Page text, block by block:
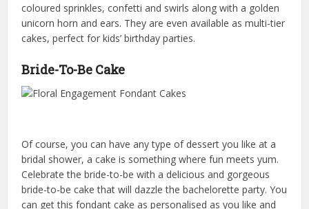
coloured sprinkles, confetti and swirls along with a golden
unicorn horn and ears. They are even available as multi-tier
cakes, perfect for kids’ birthday parties.
Bride-To-Be Cake
Of course, you can have any type of dessert you like at a
bridal shower, a cake is something where fun meets yum.
Celebrate the bride-to-be with a delicious and gorgeous
bride-to-be cake that will dazzle the bachelorette party. You
can get this fondant cake as personalised as you like and